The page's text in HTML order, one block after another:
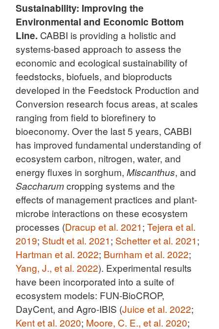
Sustainability: Improving the
Environmental and Economic Bottom
Line. CABBI is providing a holistic and
systems-based approach to assess the
economic and ecological sustainability of
feedstocks, biofuels, and bioproducts
developed in the Feedstock Production and
Conversion research focus areas, at scales
ranging from field to biorefinery to
bioeconomy. Over the last 5 years, CABBI
has improved fundamental understanding of
ecosystem carbon, nitrogen, water, and
energy fluxes in sorghum, Miscanthus, and
Saccharumcropping systems and the
effects of management practices and plant-
microbe interactions on these ecosystem
processes (Dracup et al. 2021; Tejera et al.
2019; Studt et al. 2021; Schetter et al. 2021;
Hartman et al. 2022; Burnham et al. 2022;
Yang, J., et al. 2022). Experimental results
have been incorporated into a suite of
ecosystem models: FUN-BioCROP,
DayCent, and Agro-IBIS (Juice et al. 2022;
Kent et al. 2020; Moore, C. E., et al. 2020;